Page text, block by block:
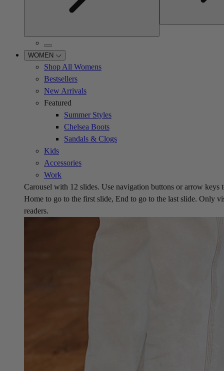
WOMEN
Shop All Womens
Bestsellers
New Arrivals
Featured
Summer Styles
Chelsea Boots
Sandals & Clogs
Kids
Accessories
Work
Carousel with 12 slides. Use navigation buttons or arrow keys
Home to go to the first slide, End to go to the last slide. Only
readers.